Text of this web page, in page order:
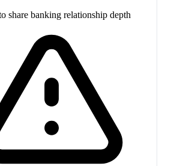
share banking relationship depth